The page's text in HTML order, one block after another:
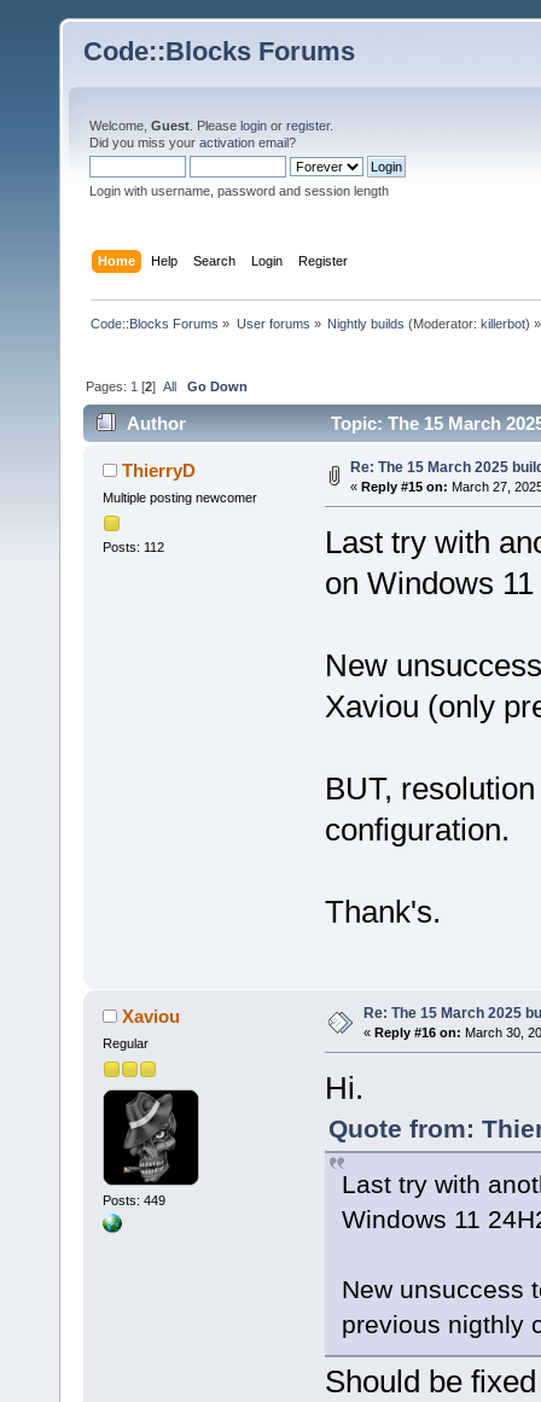
Code::Blocks Forums
Welcome, Guest . Please login or register.
Did you miss your activation email?
Login with username, password and session length
Home Help Search Login Register
Code::Blocks Forums » User forums » Nightly builds (Moderator: killerbot) »
Pages: 1 [2]All Go Down
Author Topic: The 15 March
ThierryD
Multiple posting newcomer
Posts: 112
Re: The 15 March 2025
« Reply #15 on: March 27,
Last try with
on Windows
New
Xaviou (only
BUT,
configuration.
Thank's.
Xaviou
Regular
Posts: 449
Re: The 15 March 2025
« Reply #16 on: March 30,
Hi.
Quote from:
Last try with
Windows 11
New unsuccess
previous nigthly
Should be